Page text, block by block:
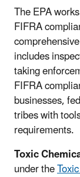
The EPA
FIFRA
comprehensive
includes
taking
FIFRA
businesses,
tribes with
requirements.
Toxic
under the